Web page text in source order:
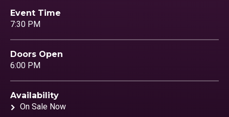
Event Time
7:30 PM
Doors Open
6:00 PM
Availability
On Sale Now